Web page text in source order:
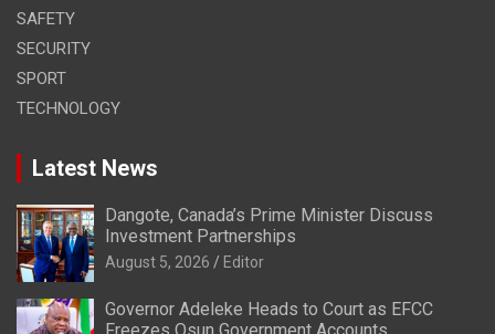
SAFETY
SECURITY
SPORT
TECHNOLOGY
Latest News
Dangote, Canada’s Prime Minister Discuss
Investment Partnerships
August 5, 2026 Editor
Governor Adeleke Heads to Court as EFCC